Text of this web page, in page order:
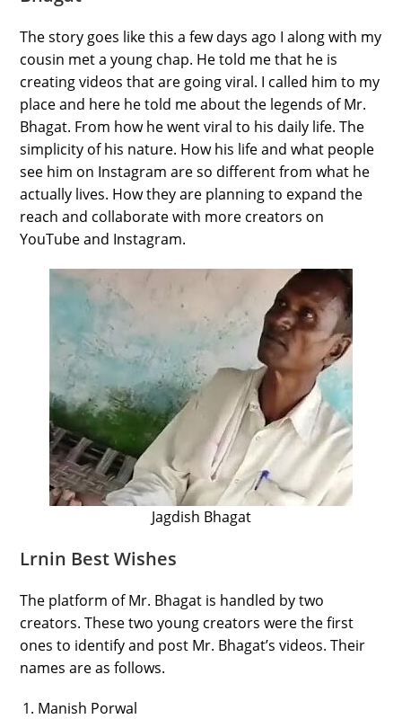
The story goes like this a few days ago I along with my
cousin met a young chap. He told me that he is
creating videos that are going viral. I called him to my
place and here he told me about the legends of Mr.
Bhagat. From how he went viral to his daily life. The
simplicity of his nature. How his life and what people
see him on Instagram are so different from what he
actually lives. How they are planning to expand the
reach and collaborate with more creators on
YouTube and Instagram.
Jagdish Bhagat
Lrnin Best Wishes
The platform of Mr. Bhagat is handled by two
creators. These two young creators were the first
ones to identify and post Mr. Bhagat’s videos. Their
names are as follows.
Manish Porwal